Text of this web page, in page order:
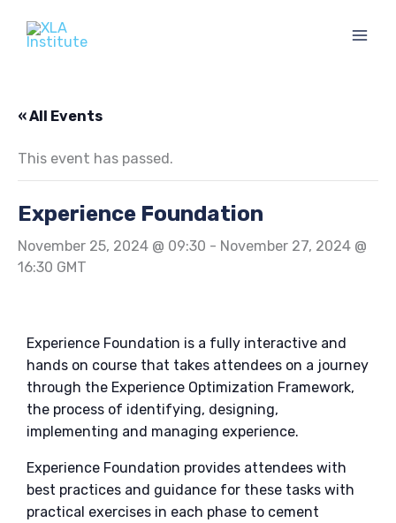
content
« All Events
This event has passed.
Experience Foundation
November 25, 2024 @ 09:30 - November 27, 2024 @
16:30 GMT
Experience Foundation is a fully interactive and
hands on course that takes attendees on a journey
through the Experience Optimization Framework,
the process of identifying, designing,
implementing and managing experience.
Experience Foundation provides attendees with
best practices and guidance for these tasks with
practical exercises in each phase to cement